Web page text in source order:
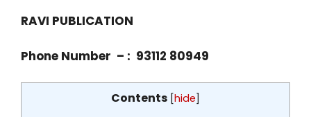
RAVI PUBLICATION
Phone Number – : 93112 80949
Contents [hide]